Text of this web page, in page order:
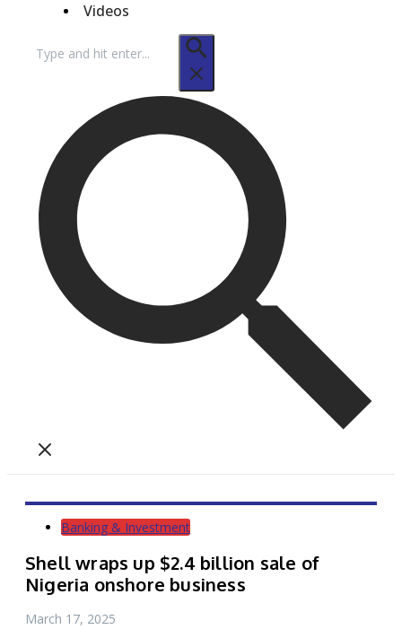
Videos
for:
Banking & Investment
Shell wraps up $2.4 billion sale of
Nigeria onshore business
March 17, 2025